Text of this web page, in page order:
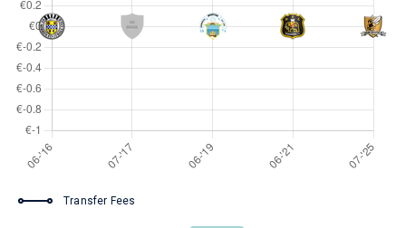
Transfer Fees